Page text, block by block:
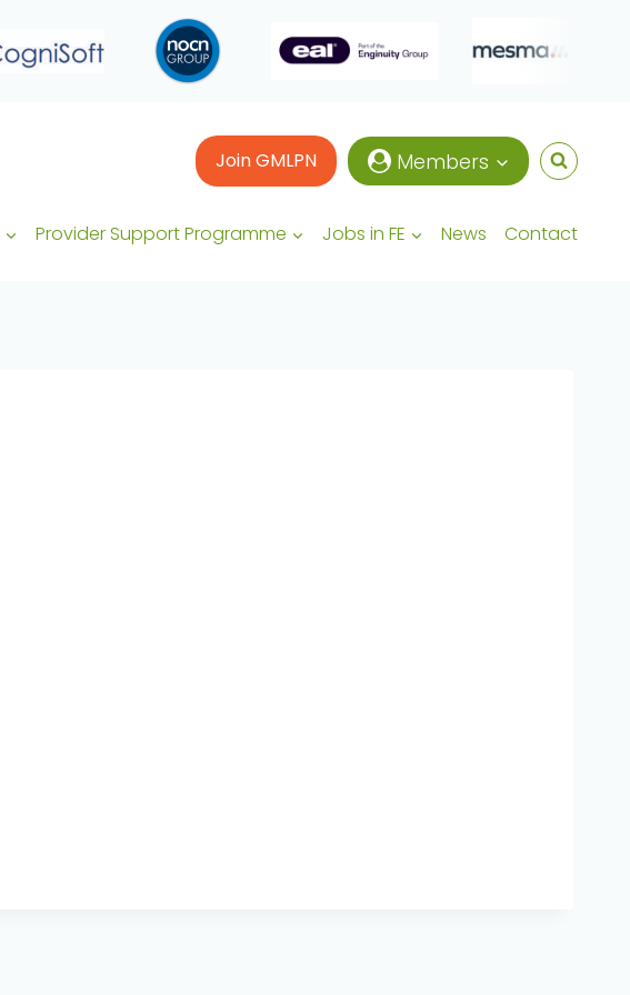
Join GMLPN Members
Provider Support Programme Jobs in FE News Contact